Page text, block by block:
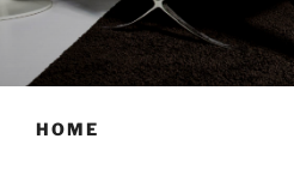
HOME